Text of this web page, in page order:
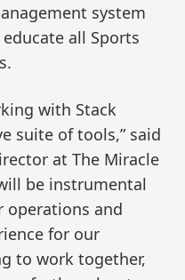
system
all Sports
with Stack
suite of tools,” said
at The Miracle
be instrumental
operations and
for our
to work together,